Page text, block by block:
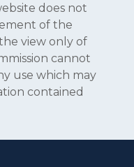
does not
of the
view only of
cannot
use which may
contained